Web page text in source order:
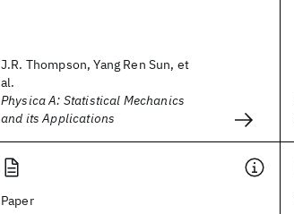
J.R. Thompson, Yang Ren Sun, et
al.
Physica A: Statistical Mechanics
and its Applications
Paper